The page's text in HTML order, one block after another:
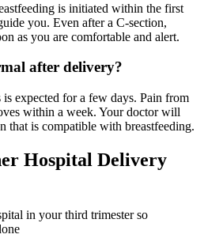
is initiated within the first
you. Even after a C-section,
as you are comfortable and alert.
after delivery?
is expected for a few days. Pain from
within a week. Your doctor will
that is compatible with breastfeeding.
Hospital Delivery
in your third trimester so